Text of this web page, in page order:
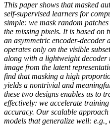
This paper shows that masked
self-supervised learners for
simple: we mask random
the missing pixels. It is based on
an asymmetric encoder-decoder
operates only on the visible
along with a lightweight decoder
image from the latent
find that masking a high
yields a nontrivial and
these two designs enables us to
effectively: we accelerate
accuracy. Our scalable
models that generalize well: